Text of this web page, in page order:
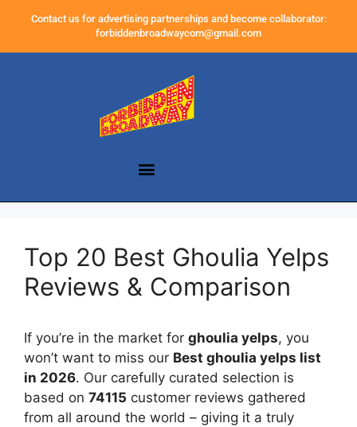
Contact us for advertising partnerships and become collaborator:
forbiddenbroadwaycom@gmail.com
Top 20 Best Ghoulia Yelps
Reviews & Comparison
If you’re in the market for ghoulia yelps, you
won’t want to miss our Best ghoulia yelps list
in 2026. Our carefully curated selection is
based on 74115 customer reviews gathered
from all around the world – giving it a truly